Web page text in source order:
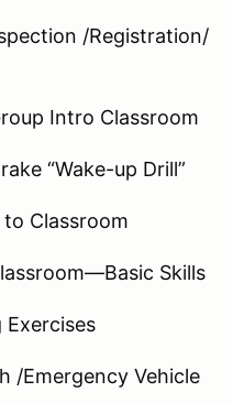
/Registration/
Intro Classroom
“Wake-up Drill”
Classroom
Skills
/Emergency Vehicle